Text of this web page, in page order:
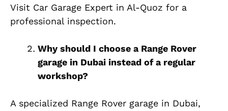
Visit Car Garage Expert in Al-Quoz for a
professional inspection.
Why should I choose a Range Rover
garage in Dubai instead of a regular
workshop?
A specialized Range Rover garage in Dubai,